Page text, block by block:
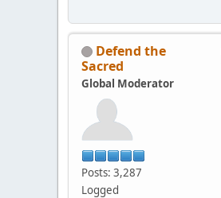
Defend the
Sacred
Global Moderator
Posts: 3,287
Logged